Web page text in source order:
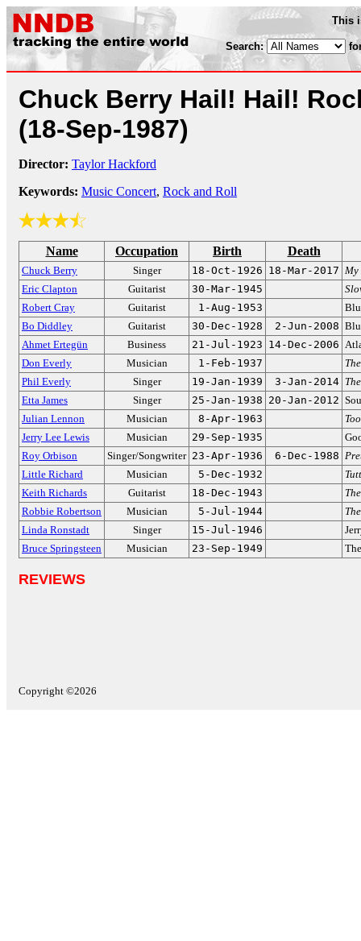
This
Search:
Chuck Berry Hail! Hail!
(18-Sep-1987)
Director: Taylor Hackford
Keywords: Music Concert, Rock and Roll
Name Occupation Birth Death
Chuck Berry Singer 18-Oct-1926 18-Mar-2017 My
Eric Clapton
Guitarist 30-Mar-1945
Robert Cray
Guitarist 1-Aug-1953
Bo Diddley
Guitarist 30-Dec-1928 2-Jun-2008
Ahmet Ertegün
Business 21-Jul-1923 14-Dec-2006
Don Everly
Musician 1-Feb-1937
Phil Everly
Singer 19-Jan-1939 3-Jan-2014
Etta James
Singer 25-Jan-1938 20-Jan-2012
Julian Lennon
Musician 8-Apr-1963
Jerry Lee Lewis
Musician 29-Sep-1935
Roy Orbison
Singer/Songwriter 23-Apr-1936 6-Dec-1988
Little Richard
Musician 5-Dec-1932
Keith Richards
Guitarist 18-Dec-1943
Robbie Robertson
Musician 5-Jul-1944
Linda Ronstadt
Singer 15-Jul-1946
Bruce Springsteen
Musician 23-Sep-1949
REVIEWS
Copyright ©2026